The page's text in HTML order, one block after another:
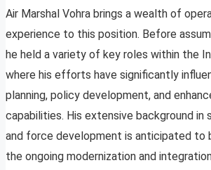
Air Marshal Vohra brings a wealth of
experience to this position. Before
he held a variety of key roles within the
where his efforts have significantly
planning, policy development, and
capabilities. His extensive background in
and force development is anticipated to
the ongoing modernization and